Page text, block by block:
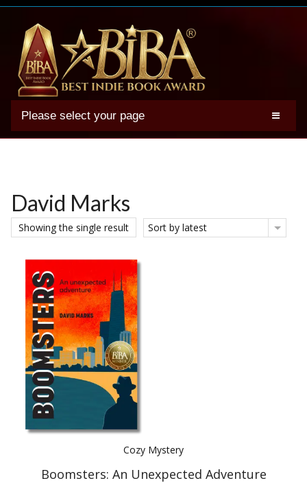
Please select your page
2025 BIBA Winners
Winner Photos
FAQs
Terms
Account
Best Indie Book Award Contest
Book Illustration Contest
Book Cover Contest
David Marks
Showing the single result Sort by latest
Cozy Mystery
Boomsters: An Unexpected Adventure